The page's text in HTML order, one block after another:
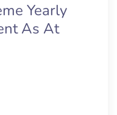
Yearly
As At